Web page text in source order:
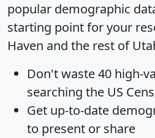
popular demographic
starting point for your
Haven and the rest of
Don't waste 40 high-
searching the US
Get up-to-date
to present or share